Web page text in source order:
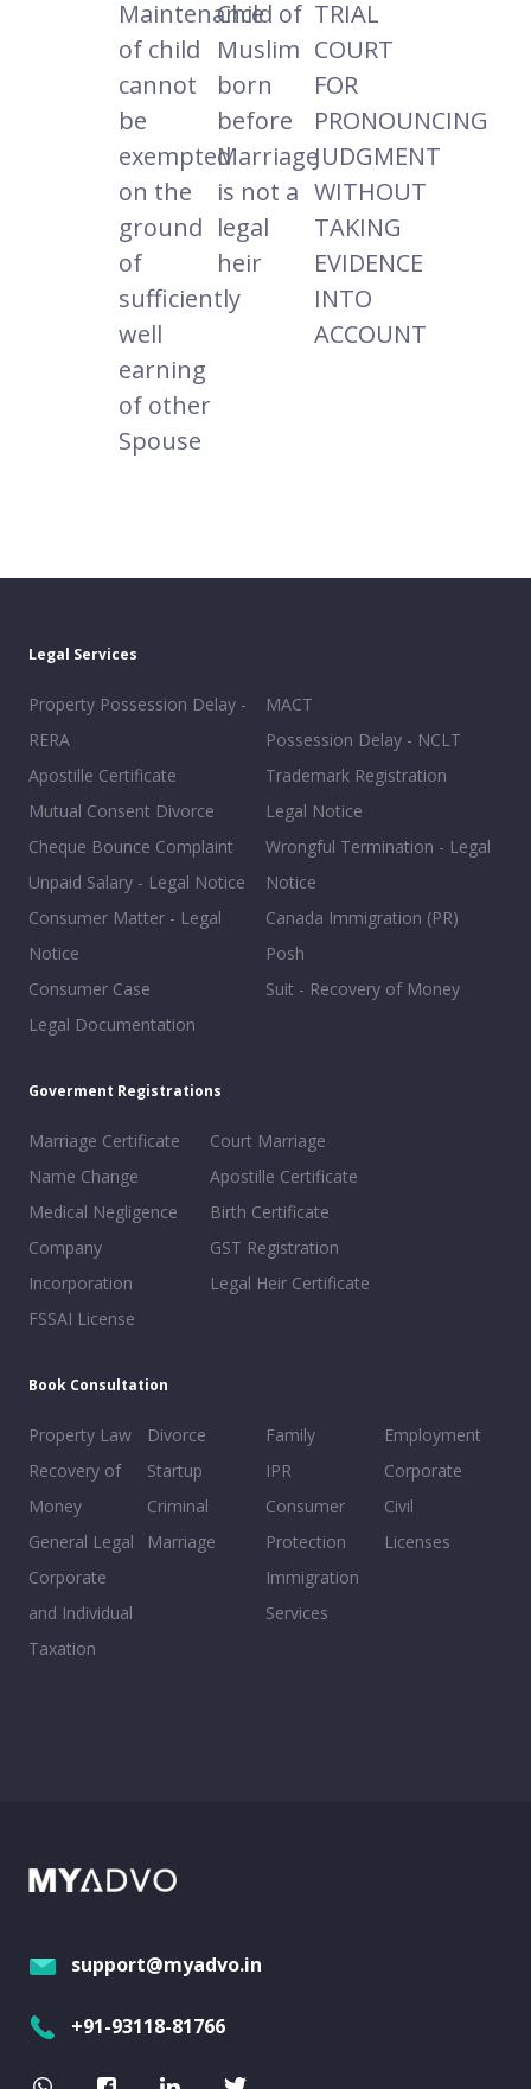
Maintenance
of child
cannot
be
exempted
on the
ground
of
sufficiently
well
earning
of other
Spouse
Child of
Muslim
born
before
Marriage
is not a
legal
heir
TRIAL
COURT
FOR
PRONOUNCING
JUDGMENT
WITHOUT
TAKING
EVIDENCE
INTO
ACCOUNT
Legal Services
Property Possession Delay -
RERA
Apostille Certificate
Mutual Consent Divorce
Cheque Bounce Complaint
Unpaid Salary - Legal Notice
Consumer Matter - Legal
Notice
Consumer Case
Legal Documentation
MACT
Possession Delay - NCLT
Trademark Registration
Legal Notice
Wrongful Termination - Legal
Notice
Canada Immigration (PR)
Posh
Suit - Recovery of Money
Goverment Registrations
Marriage Certificate
Name Change
Medical Negligence
Company
Incorporation
FSSAI License
Court Marriage
Apostille Certificate
Birth Certificate
GST Registration
Legal Heir Certificate
Book Consultation
Property Law
Recovery of
Money
General Legal
Corporate
and Individual
Taxation
Divorce
Startup
Criminal
Marriage
Family
IPR
Consumer
Protection
Immigration
Services
Employment
Corporate
Civil
Licenses
support@myadvo.in
+91-93118-81766